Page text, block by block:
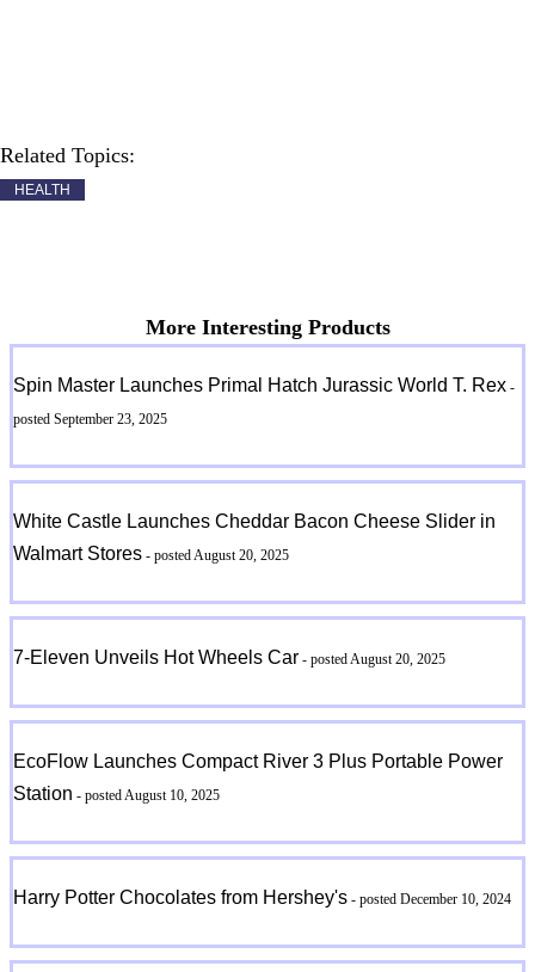
Related Topics:
HEALTH
More Interesting Products
Spin Master Launches Primal Hatch Jurassic World T. Rex -
posted September 23, 2025
White Castle Launches Cheddar Bacon Cheese Slider in
Walmart Stores - posted August 20, 2025
7-Eleven Unveils Hot Wheels Car - posted August 20, 2025
EcoFlow Launches Compact River 3 Plus Portable Power
Station - posted August 10, 2025
Harry Potter Chocolates from Hershey's - posted December 10, 2024